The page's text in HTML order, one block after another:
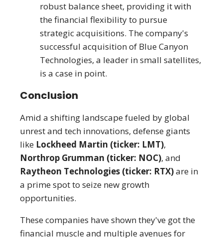
robust balance sheet, providing it with
the financial flexibility to pursue
strategic acquisitions. The company's
successful acquisition of Blue Canyon
Technologies, a leader in small satellites,
is a case in point.
Conclusion
Amid a shifting landscape fueled by global
unrest and tech innovations, defense giants
like Lockheed Martin (ticker: LMT),
Northrop Grumman (ticker: NOC), and
Raytheon Technologies (ticker: RTX)are in
a prime spot to seize new growth
opportunities.
These companies have shown they've got the
financial muscle and multiple avenues for